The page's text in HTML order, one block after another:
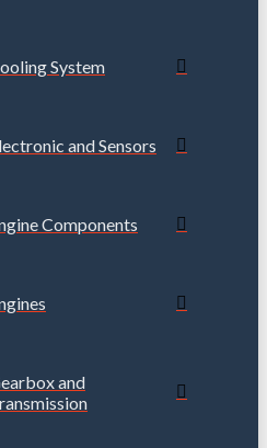
System
and Sensors
Components
and